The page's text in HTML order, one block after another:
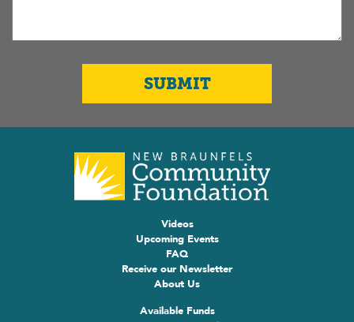
Videos
Upcoming Events
FAQ
Receive our Newsletter
About Us
Available Funds